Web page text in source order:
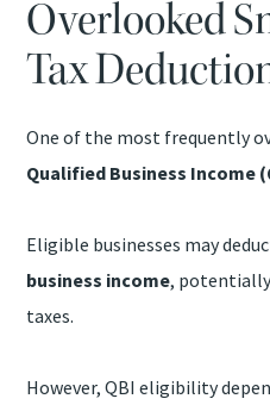
Overlooked
Tax
One of the most frequently
Qualified Business Income
Eligible businesses may
business income,
taxes.
However, QBI eligibility